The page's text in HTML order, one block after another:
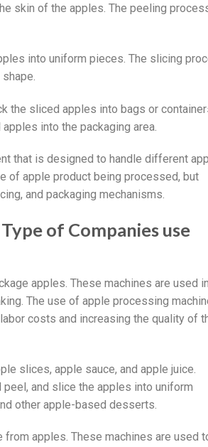
skin of the apples. The peeling
into uniform pieces. The slicing
the sliced apples into bags or
into the packaging area.
that is designed to handle different
of apple product being processed, but
and packaging mechanisms.
of Companies use
apples. These machines are used in
The use of apple processing
costs and increasing the quality of
slices, apple sauce, and apple juice.
and slice the apples into uniform
other apple-based desserts.
apples. These machines are used